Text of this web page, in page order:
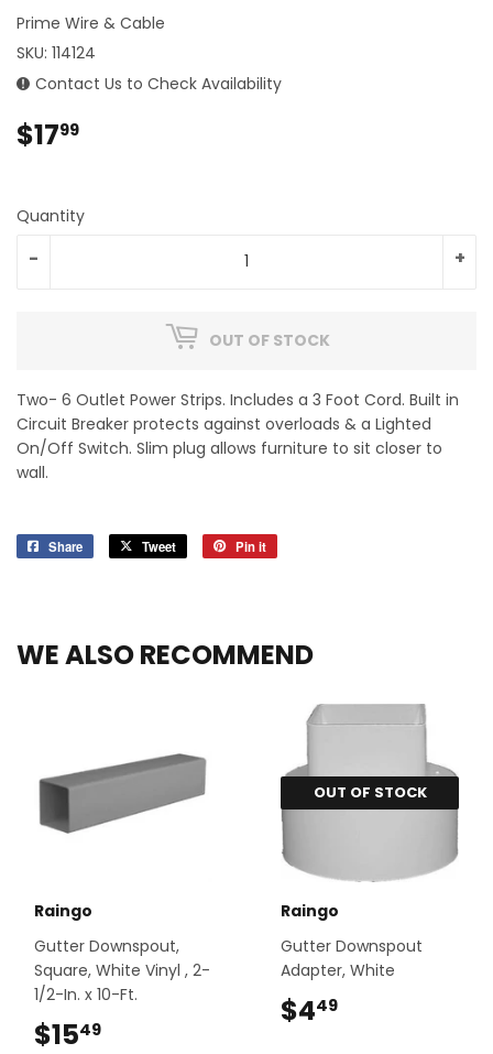
Prime Wire & Cable
SKU: 114124
Contact Us to Check Availability
$1799
Quantity
+
-
OUT OF STOCK
Two- 6 Outlet Power Strips. Includes a 3 Foot Cord. Built in
Circuit Breaker protects against overloads & a Lighted
On/Off Switch. Slim plug allows furniture to sit closer to
wall.
Share
Share
Tweet
Tweet
Pin it
WE ALSO RECOMMEND
Raingo
Gutter Downspout,
Square, White Vinyl , 2-
1/2-In. x 10-Ft.
$1549
OUT OF STOCK
Raingo
Gutter Downspout
Adapter, White
$449